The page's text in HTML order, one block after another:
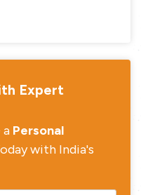
Expert
a Personal
with India's